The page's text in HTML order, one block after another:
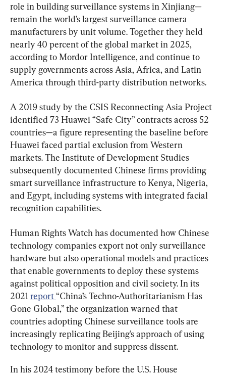
role in building surveillance systems in Xinjiang—
remain the world’s largest surveillance camera
manufacturers by unit volume. Together they held
nearly 40 percent of the global market in 2025,
according to Mordor Intelligence, and continue to
supply governments across Asia, Africa, and Latin
America through third-party distribution networks.
A 2019 study by the CSIS Reconnecting Asia Project
identified 73 Huawei “Safe City” contracts across 52
countries—a figure representing the baseline before
Huawei faced partial exclusion from Western
markets. The Institute of Development Studies
subsequently documented Chinese firms providing
smart surveillance infrastructure to Kenya, Nigeria,
and Egypt, including systems with integrated facial
recognition capabilities.
Human Rights Watch has documented how Chinese
technology companies export not only surveillance
hardware but also operational models and practices
that enable governments to deploy these systems
against political opposition and civil society. In its
2021 report “China’s Techno-Authoritarianism Has
Gone Global,” the organization warned that
countries adopting Chinese surveillance tools are
increasingly replicating Beijing’s approach of using
technology to monitor and suppress dissent.
In his 2024 testimony before the U.S. House